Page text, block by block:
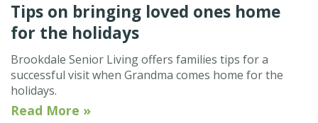
Tips on bringing loved ones home
for the holidays
Brookdale Senior Living offers families tips for a
successful visit when Grandma comes home for the
holidays.
Read More »